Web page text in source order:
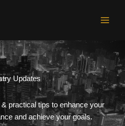
Updates
practical tips to enhance your
and achieve your goals.